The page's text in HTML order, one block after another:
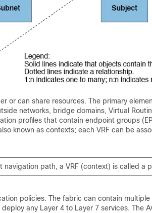
or can share resources. The primary
networks, bridge domains, Virtual
profiles that contain endpoint groups
known as contexts; each VRF can be
navigation path, a VRF (context) is called a
policies. The fabric can contain multiple
any Layer 4 to Layer 7 services. The